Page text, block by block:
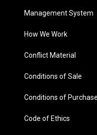
Management System
How We Work
Conflict Material
Conditions of Sale
Conditions of Purchase
Code of Ethics